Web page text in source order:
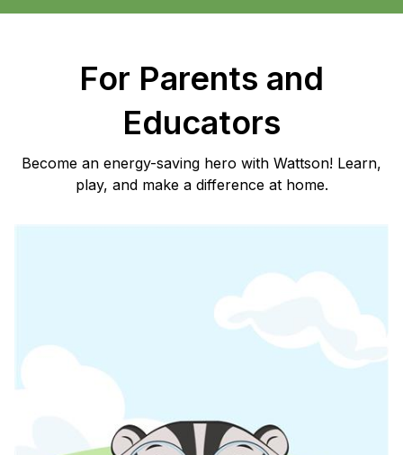
For Parents and
Educators
Become an energy-saving hero with Wattson! Learn,
play, and make a difference at home.